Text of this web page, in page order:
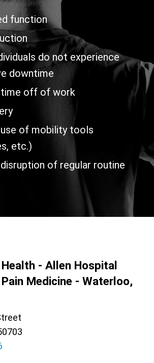
function
do not experience
downtime
off of work
of mobility tools
etc.)
of regular routine
- Allen Hospital
Medicine - Waterloo,